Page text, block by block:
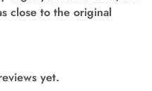
close to the original
yet.